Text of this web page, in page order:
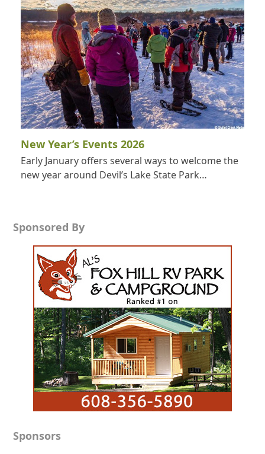
New Year’s Events 2026
Early January offers several ways to welcome the
new year around Devil’s Lake State Park…
Sponsored By
Sponsors